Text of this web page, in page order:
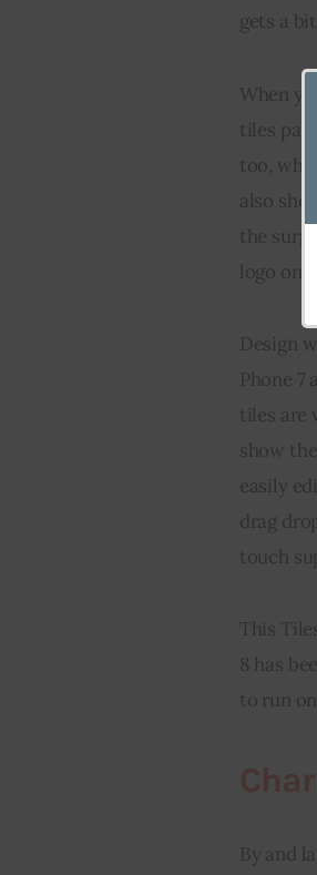
gets a
When
tiles
too,
also
the
logo on
Design
Phone
tiles are
show
easily
drag
touch
This
8 has
to run
By and